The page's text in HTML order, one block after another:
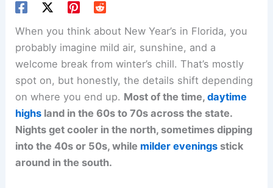
When you think about New Year’s in Florida, you
probably imagine mild air, sunshine, and a
welcome break from winter’s chill. That’s mostly
spot on, but honestly, the details shift depending
on where you end up. Most of the time,daytime
highs land in the 60s to 70s across the state.
Nights get cooler in the north, sometimes dipping
into the 40s or 50s, while milder evenings stick
around in the south.